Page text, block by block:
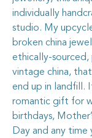
individually
studio. My
broken china
ethically-
vintage china,
end up in landfill.
romantic gift for
birthdays,
Day and any